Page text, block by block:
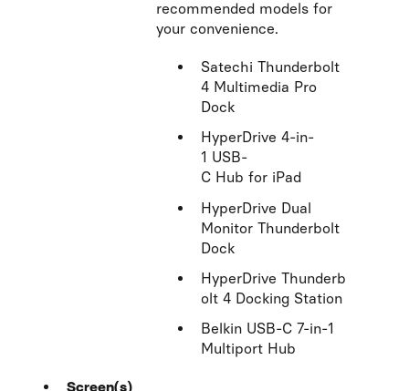
recommended models for
your convenience.
Satechi Thunderbolt
4 Multimedia Pro
Dock
HyperDrive 4-in-
1 USB-
C Hub for iPad
HyperDrive Dual
Monitor Thunderbolt
Dock
HyperDrive Thunderb
olt 4 Docking Station
Belkin USB-C 7-in-1
Multiport Hub
Screen(s)